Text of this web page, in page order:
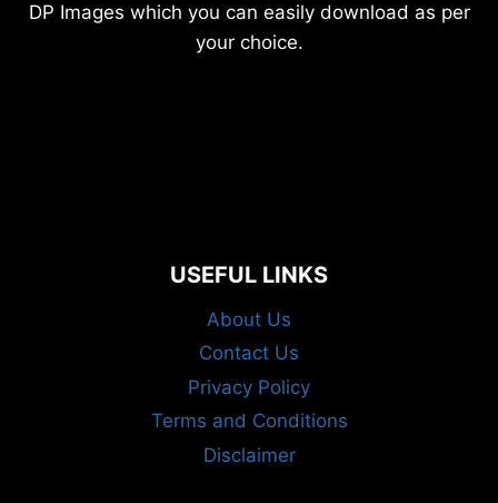
DP Images which you can easily download as per
your choice.
USEFUL LINKS
About Us
Contact Us
Privacy Policy
Terms and Conditions
Disclaimer